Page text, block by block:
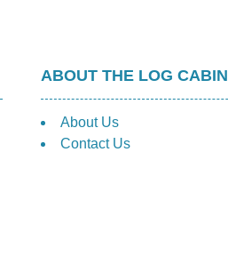
ABOUT THE LOG CABIN
About Us
Contact Us